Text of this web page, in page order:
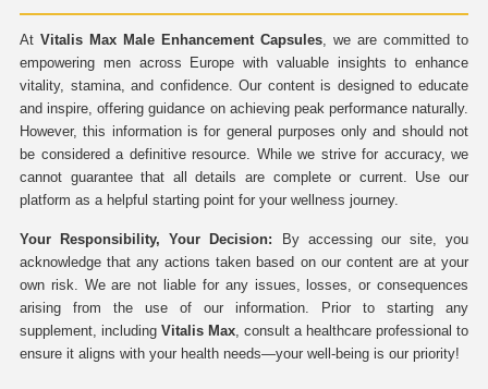
At Vitalis Max Male Enhancement Capsules, we are committed to
empowering men across Europe with valuable insights to enhance
vitality, stamina, and confidence. Our content is designed to educate
and inspire, offering guidance on achieving peak performance naturally.
However, this information is for general purposes only and should not
be considered a definitive resource. While we strive for accuracy, we
cannot guarantee that all details are complete or current. Use our
platform as a helpful starting point for your wellness journey.
Your Responsibility, Your Decision: By accessing our site, you
acknowledge that any actions taken based on our content are at your
own risk. We are not liable for any issues, losses, or consequences
arising from the use of our information. Prior to starting any
supplement, including Vitalis Max, consult a healthcare professional to
ensure it aligns with your health needs—your well-being is our priority!